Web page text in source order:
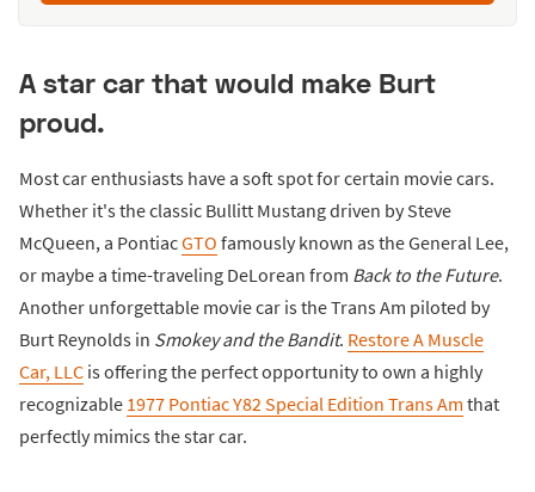
A star car that would make Burt
proud.
Most car enthusiasts have a soft spot for certain movie cars.
Whether it's the classic Bullitt Mustang driven by Steve
McQueen, a PontiacGTO famously known as the General Lee,
or maybe a time-traveling DeLorean from Back to the Future.
Another unforgettable movie car is the Trans Am piloted by
Burt Reynolds in Smokey and the Bandit. Restore A Muscle
Car, LLC is offering the perfect opportunity to own a highly
recognizable 1977 Pontiac Y82 Special Edition Trans Am that
perfectly mimics the star car.